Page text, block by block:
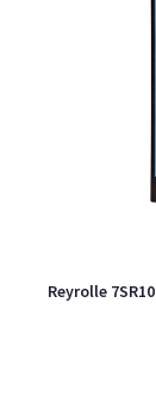
Reyrolle 7SR10